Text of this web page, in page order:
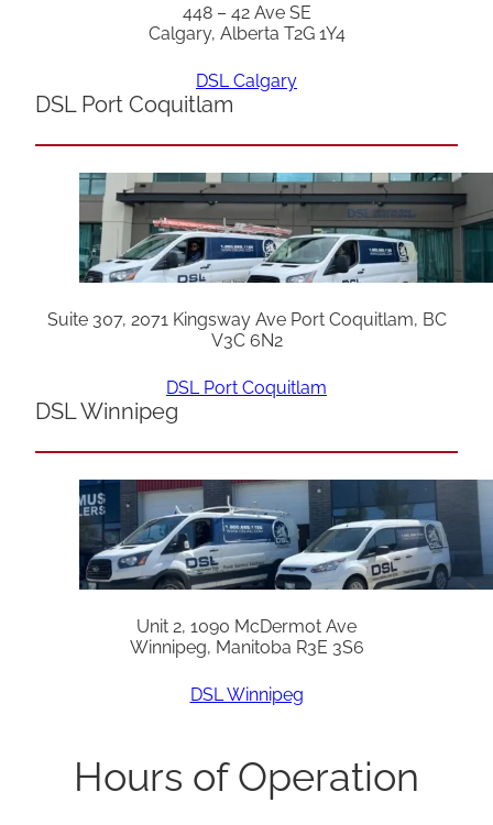
448 – 42 Ave SE
Calgary, Alberta T2G 1Y4
DSL Calgary
DSL Port Coquitlam
Suite 307, 2071 Kingsway Ave Port Coquitlam, BC
V3C 6N2
DSL Port Coquitlam
DSL Winnipeg
Unit 2, 1090 McDermot Ave
Winnipeg, Manitoba R3E 3S6
DSL Winnipeg
Hours of Operation